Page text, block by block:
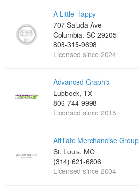
A Little Happy
707 Saluda Ave
Columbia, SC 29205
803-315-9698‬
Licensed since 2024
Advanced Graphix
Lubbock, TX
806-744-9998
Licensed since 2015
Affiliate Merchandise Group
St. Louis, MO
(314) 621-6806
Licensed since 2004